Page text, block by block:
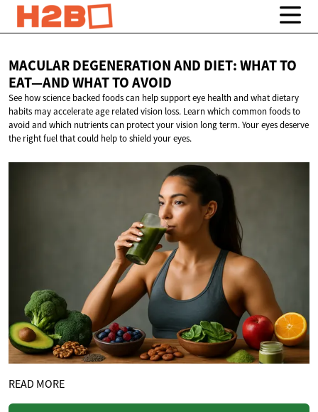
MACULAR DEGENERATION AND DIET: WHAT TO
EAT—AND WHATTO AVOID
See how science backed foods can help support eye health and what dietary
habits may accelerate age related vision loss. Learn which common foods to
avoid and which nutrients can protect your vision long term. Your eyes deserve
the right fuel that could help to shield your eyes.
READ MORE